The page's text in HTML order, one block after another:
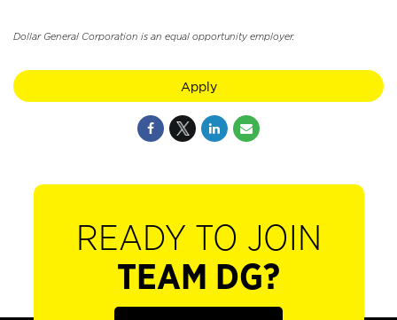
Dollar General Corporation is an equal opportunity employer.
Apply
READY TO JOIN
TEAM DG?